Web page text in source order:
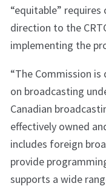
“equitable”
direction to the
implementing the
“The Commission
on broadcasting
Canadian
effectively owned
includes foreign
provide
supports a wide